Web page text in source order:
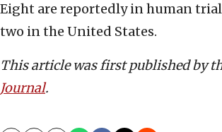
Eight are reportedly in human
two in the United States.
This article was first published by
Journal.